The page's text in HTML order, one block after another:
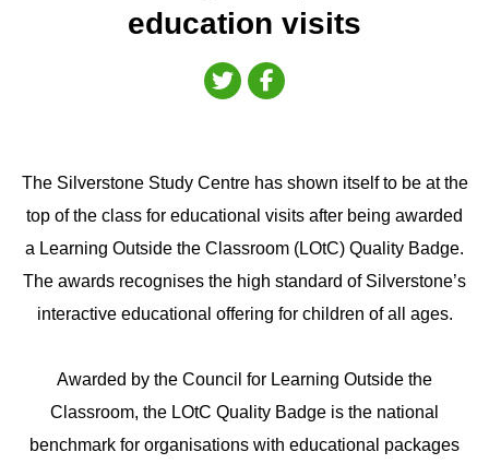
education visits
The Silverstone Study Centre has shown itself to be at the
top of the class for educational visits after being awarded
a Learning Outside the Classroom (LOtC) Quality Badge.
The awards recognises the high standard of Silverstone’s
interactive educational offering for children of all ages.
Awarded by the Council for Learning Outside the
Classroom, the LOtC Quality Badge is the national
benchmark for organisations with educational packages